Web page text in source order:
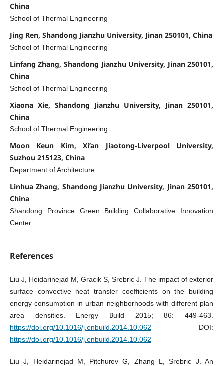
China
School of Thermal Engineering
Jing Ren, Shandong Jianzhu University, Jinan 250101, China
School of Thermal Engineering
Linfang Zhang, Shandong Jianzhu University, Jinan 250101,
China
School of Thermal Engineering
Xiaona Xie, Shandong Jianzhu University, Jinan 250101,
China
School of Thermal Engineering
Moon Keun Kim, Xi’an Jiaotong-Liverpool University,
Suzhou 215123, China
Department of Architecture
Linhua Zhang, Shandong Jianzhu University, Jinan 250101,
China
Shandong Province Green Building Collaborative Innovation
Center
References
Liu J, Heidarinejad M, Gracik S, Srebric J. The impact of exterior
surface convective heat transfer coefficients on the building
energy consumption in urban neighborhoods with different plan
area densities. Energy Build 2015; 86: 449-463.
https://doi.org/10.1016/j.enbuild.2014.10.062 DOI:
https://doi.org/10.1016/j.enbuild.2014.10.062
Liu J, Heidarinejad M, Pitchurov G, Zhang L, Srebric J. An